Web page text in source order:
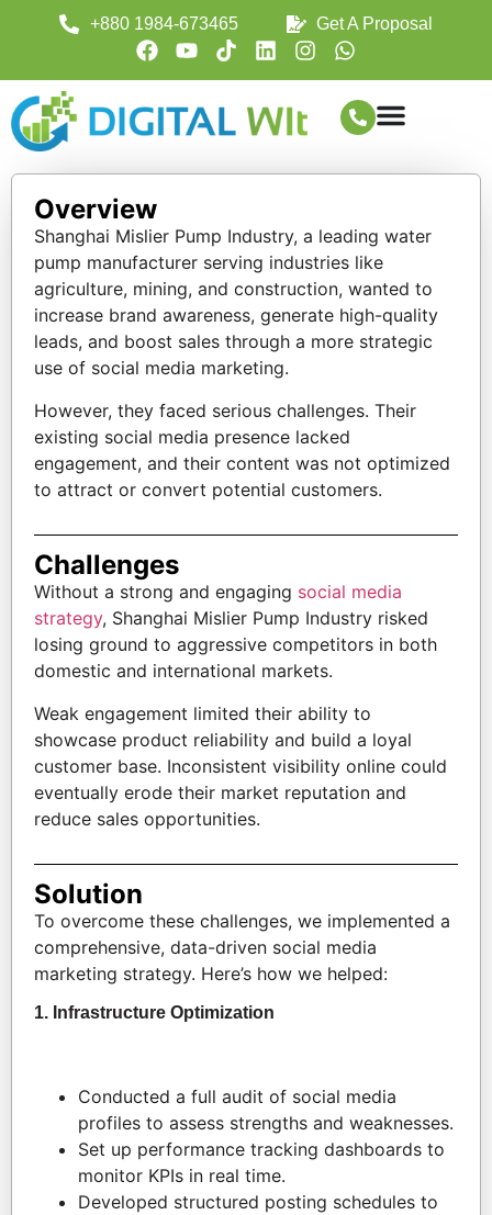
+880 1984-673465 Get A Proposal
Overview
Shanghai Mislier Pump Industry, a leading water
pump manufacturer serving industries like
agriculture, mining, and construction, wanted to
increase brand awareness, generate high-quality
leads, and boost sales through a more strategic
use of social media marketing.
However, they faced serious challenges. Their
existing social media presence lacked
engagement, and their content was not optimized
to attract or convert potential customers.
Challenges
Without a strong and engaging social media
strategy, Shanghai Mislier Pump Industry risked
losing ground to aggressive competitors in both
domestic and international markets.
Weak engagement limited their ability to
showcase product reliability and build a loyal
customer base. Inconsistent visibility online could
eventually erode their market reputation and
reduce sales opportunities.
Solution
To overcome these challenges, we implemented a
comprehensive, data-driven social media
marketing strategy. Here’s how we helped:
1. Infrastructure Optimization
Conducted a full audit of social media
profiles to assess strengths and weaknesses.
Set up performance tracking dashboards to
monitor KPIs in real time.
Developed structured posting schedules to